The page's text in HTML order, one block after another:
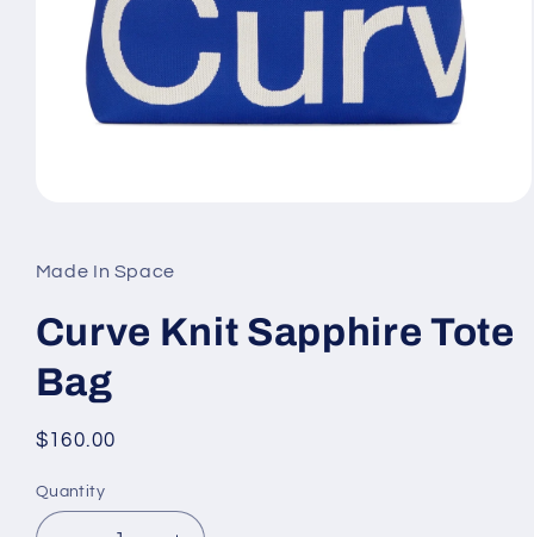
in
modal
Made In Space
Curve Knit Sapphire Tote
Bag
Regular
$160.00
Quantity